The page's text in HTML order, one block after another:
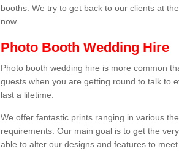
booths. We try to get back to our clients at
now.
Photo Booth Wedding Hire
Photo booth wedding hire is more common
guests when you are getting round to talk to
last a lifetime.
We offer fantastic prints ranging in various
requirements. Our main goal is to get the
able to alter our designs and features to